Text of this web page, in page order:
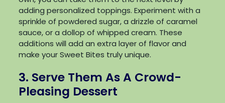
adding personalized toppings. Experiment with a
sprinkle of powdered sugar, a drizzle of caramel
sauce, or a dollop of whipped cream. These
additions will add an extra layer of flavor and
make your Sweet Bites truly unique.
3. Serve Them As A Crowd-
Pleasing Dessert